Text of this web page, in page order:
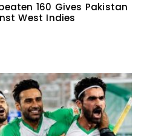
160 Gives Pakistan
West Indies